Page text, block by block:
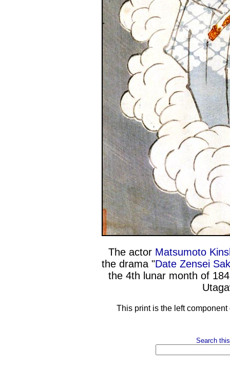
The actor Matsumoto
the drama "Date Zensei
the 4th lunar month of
This print is the left
Search